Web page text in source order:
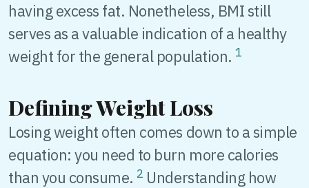
having excess fat. Nonetheless, BMI still
serves as a valuable indication of a healthy
weight for the general population.1
Defining Weight Loss
Losing weight often comes down to a simple
equation: you need to burn more calories
than you consume. 2 Understanding how